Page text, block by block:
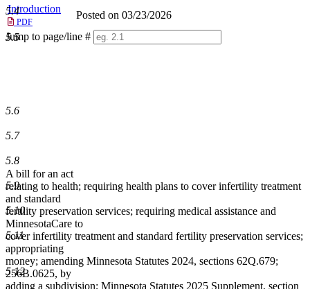
Introduction
PDF
Posted on 03/23/2026
Jump to page/line #
5.4
5.5
5.6
5.7
5.8
5.9
5.10
5.11
5.12
A bill for an act
relating to health; requiring health plans to cover infertility treatment
and standard
fertility preservation services; requiring medical assistance and
MinnesotaCare to
cover infertility treatment and standard fertility preservation services;
appropriating
money; amending Minnesota Statutes 2024, sections 62Q.679;
256B.0625, by
adding a subdivision; Minnesota Statutes 2025 Supplement, section